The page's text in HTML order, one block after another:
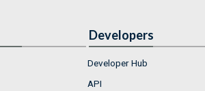
Developers
Developer Hub
API